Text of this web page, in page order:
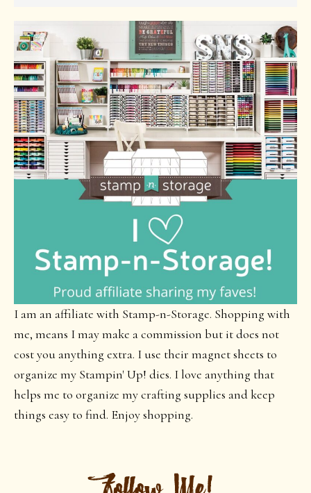
I am an affiliate with Stamp-n-Storage. Shopping with
me, means I may make a commission but it does not
cost you anything extra. I use their magnet sheets to
organize my Stampin' Up! dies. I love anything that
helps me to organize my crafting supplies and keep
things easy to find. Enjoy shopping.